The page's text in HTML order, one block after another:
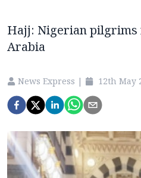
Hajj: Nigerian pilgrims
Arabia
News Express | 12th May